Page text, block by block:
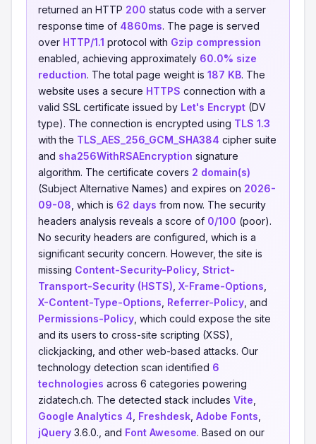
returned an HTTP 200 status code with a server
response time of 4860ms. The page is served
over HTTP/1.1 protocol with Gzip compression
enabled, achieving approximately 60.0% size
reduction. The total page weight is 187 KB. The
website uses a secure HTTPS connection with a
valid SSL certificate issued by Let's Encrypt (DV
type). The connection is encrypted using TLS 1.3
with the TLS_AES_256_GCM_SHA384 cipher suite
and sha256WithRSAEncryption signature
algorithm. The certificate covers 2 domain(s)
(Subject Alternative Names) and expires on 2026-
09-08 , which is 62 days from now. The security
headers analysis reveals a score of 0/100 (poor).
No security headers are configured, which is a
significant security concern. However, the site is
missing Content-Security-Policy Strict-
Transport-Security (HSTS) X-Frame-Options
X-Content-Type-Options Referrer-Policy , and
Permissions-Policy , which could expose the site
and its users to cross-site scripting (XSS),
clickjacking, and other web-based attacks. Our
technology detection scan identified 6
technologies across 6 categories powering
zidatech.ch. The detected stack includes Vite
Google Analytics 4 Freshdesk Adobe Fonts
jQuery 3.6.0., and Font Awesome. Based on our